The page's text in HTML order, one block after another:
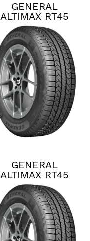
GENERAL
ALTIMAX RT45
GENERAL
ALTIMAX RT45